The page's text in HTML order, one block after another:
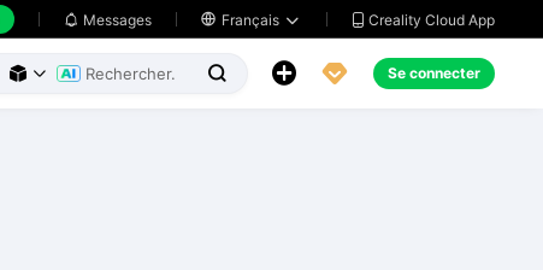
 Messages  Français   Creality Cloud App
     Se connecter